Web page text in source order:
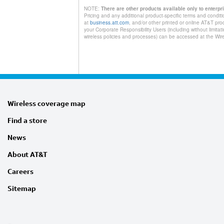
NOTE: There are other products available only to
Pricing and any additional product-specific terms and
at business.att.com, and/or other printed or online AT&T
your Corporate Responsibility Users (including without
wireless policies and processes) can be accessed at the
Wireless coverage map
Find a store
News
About AT&T
Careers
Sitemap